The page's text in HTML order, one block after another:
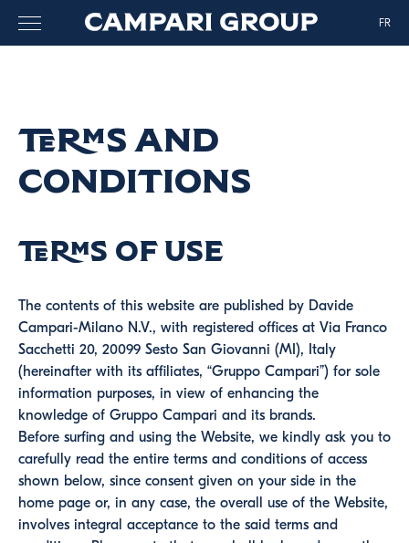
FR
Terms and
Conditions
Terms of use
The contents of this website are published by Davide
Campari-Milano N.V., with registered offices at Via Franco
Sacchetti 20, 20099 Sesto San Giovanni (MI), Italy
(hereinafter with its affiliates, “Gruppo Campari”) for sole
information purposes, in view of enhancing the
knowledge of Gruppo Campari and its brands.
Before surfing and using the Website, we kindly ask you to
carefully read the entire terms and conditions of access
shown below, since consent given on your side in the
home page or, in any case, the overall use of the Website,
involves integral acceptance to the said terms and